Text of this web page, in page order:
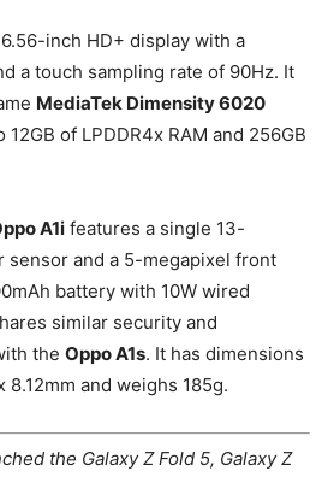
inch HD+ display with a
a touch sampling rate of 90Hz. It
MediaTek Dimensity 6020
of LPDDR4x RAM and 256GB
A1i features a single 13-
sensor and a 5-megapixel front
battery with 10W wired
similar security and
the Oppo A1s. It has dimensions
8.12mm and weighs 185g.
the Galaxy Z Fold 5, Galaxy Z